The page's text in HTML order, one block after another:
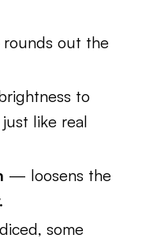
out the
to
like real
— loosens the
some